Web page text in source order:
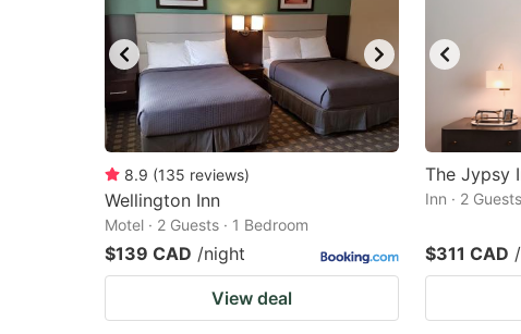
8.9 (135 reviews)
Wellington Inn
Motel · 2 Guests · 1 Bedroom
$139 CAD /night
View deal
The Jypsy
Inn · 2
$311 CAD